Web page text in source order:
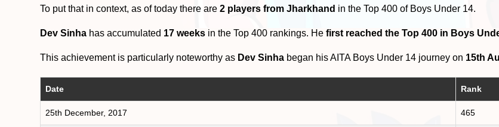
To put that in context, as of today there are2 players from Jharkhand in the Top 400 of Boys Under 14.
Dev Sinha has accumulated 17 weeks in the Top 400 rankings. Hefirst reached the Top 400 in Boys
This achievement is particularly noteworthy as Dev Sinha began his AITA Boys Under 14 journey on 15th
Date Rank
25th December, 2017 465